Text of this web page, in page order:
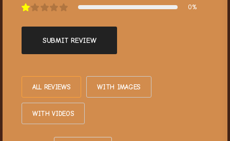
0%
SUBMIT REVIEW
ALL REVIEWS WITH IMAGES
WITH VIDEOS